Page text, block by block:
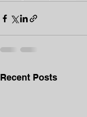
Recent Posts